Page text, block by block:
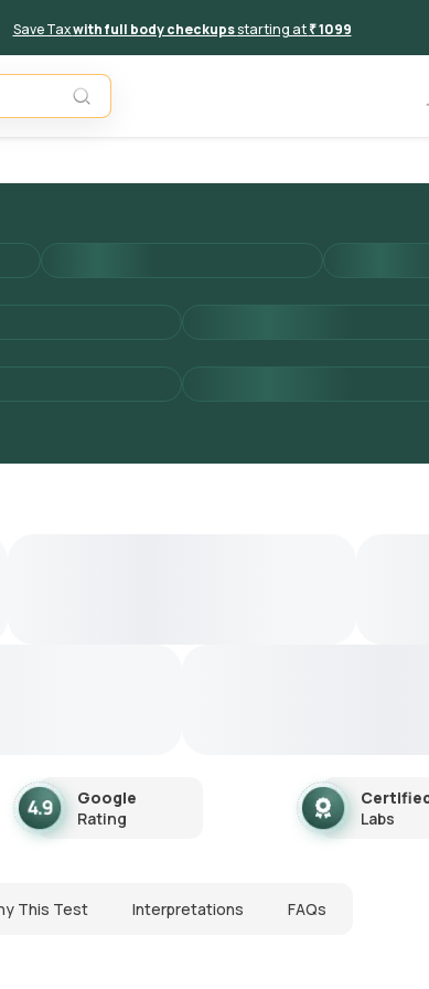
Save Taxwith full body checkupsstarting at₹ 1099
Google
Rating
Labs
This Test Interpretations FAQs